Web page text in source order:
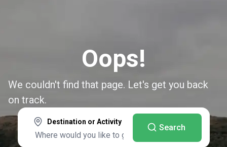
Oops!
We couldn't find that page. Let's get you back
on track.
Destination or Activity
Search